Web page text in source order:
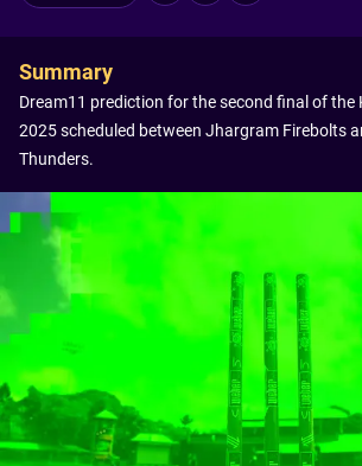
Summary
Dream11 prediction for the second final of the
2025 scheduled between Jhargram Firebolts
Thunders.